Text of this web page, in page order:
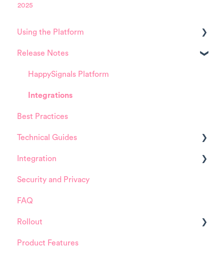
2025
Using the Platform
Platform overview
FAQ about Analytics tool
FAQ about Survey forms
FAQ about ITSM tool
User Management (for Admins)
Data Configuration (for Admins)
Product Training Sessions
Release Notes
HappySignals Platform
Integrations
Best Practices
Technical Guides
Guides
Integrations
Installation and Configuration
ServiceNow
FreshService
Integration
ServiceNow
Security and Privacy
FAQ
Rollout
Details about HappySignals rollout
Product Features